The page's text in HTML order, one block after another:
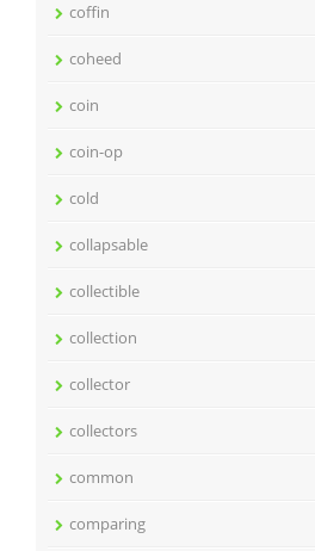
coffin
coheed
coin
coin-op
cold
collapsable
collectible
collection
collector
collectors
common
comparing